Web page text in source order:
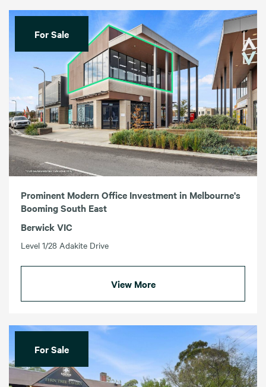
For Sale
Prominent Modern Office Investment in Melbourne's
Booming South East
Berwick VIC
Level 1/28 Adakite Drive
View More
For Sale